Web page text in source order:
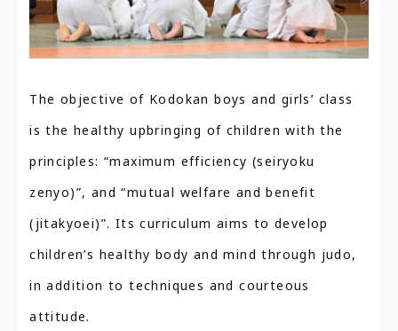
The objective of Kodokan boys and girls’ class
is the healthy upbringing of children with the
principles: “maximum efficiency (seiryoku
zenyo)”, and “mutual welfare and benefit
(jitakyoei)”. Its curriculum aims to develop
children’s healthy body and mind through judo,
in addition to techniques and courteous
attitude.